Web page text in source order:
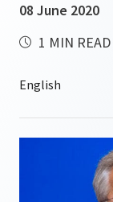
08 June 2020
1 MIN READ